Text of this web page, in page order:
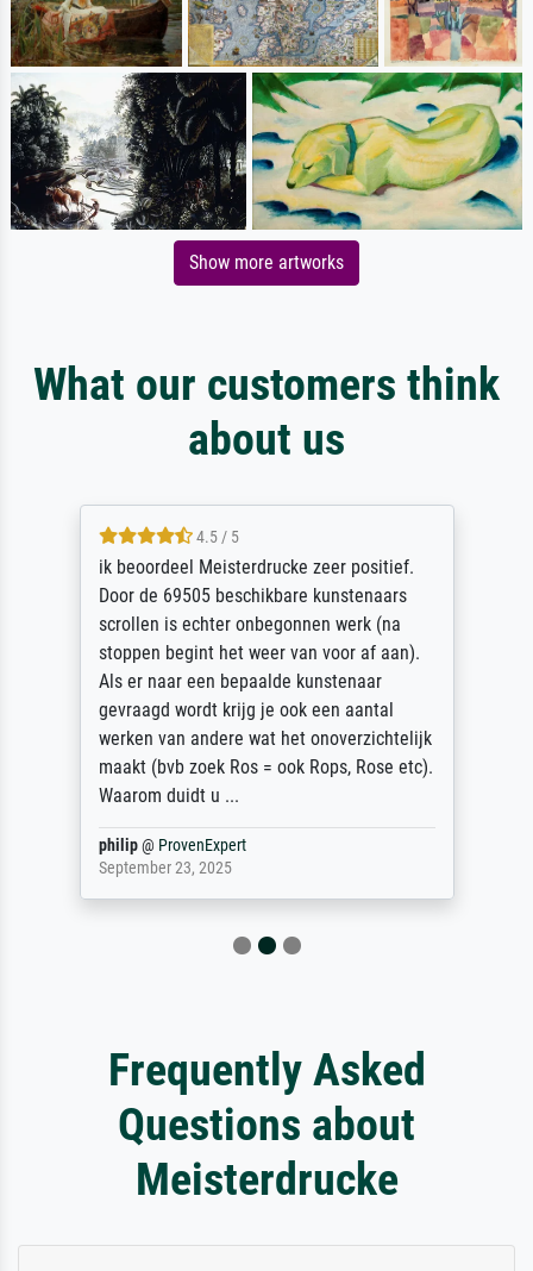
Show more artworks
What our customers think
about us
4.5 / 5
ik beoordeel Meisterdrucke zeer positief.
Door de 69505 beschikbare kunstenaars
scrollen is echter onbegonnen werk (na
stoppen begint het weer van voor af aan).
Als er naar een bepaalde kunstenaar
gevraagd wordt krijg je ook een aantal
werken van andere wat het onoverzichtelijk
maakt (bvb zoek Ros = ook Rops, Rose etc).
Waarom duidt u ...
philip@ ProvenExpert
September 23, 2025
Frequently Asked
Questions about
Meisterdrucke